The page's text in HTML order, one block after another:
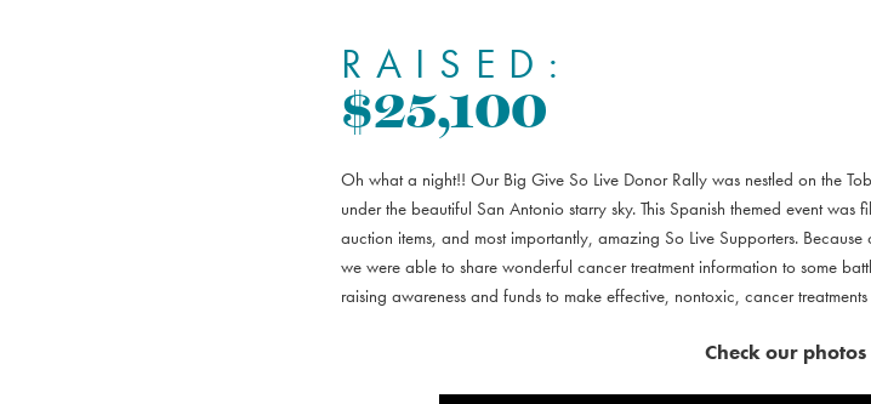
RAISED:
$25,100
Oh what a night!! Our Big Give So Live Donor Rally was nestled on the
under the beautiful San Antonio starry sky. This Spanish themed event
auction items, and most importantly, amazing So Live Supporters.
we were able to share wonderful cancer treatment information to some
raising awareness and funds to make effective, nontoxic, cancer
Check our photos